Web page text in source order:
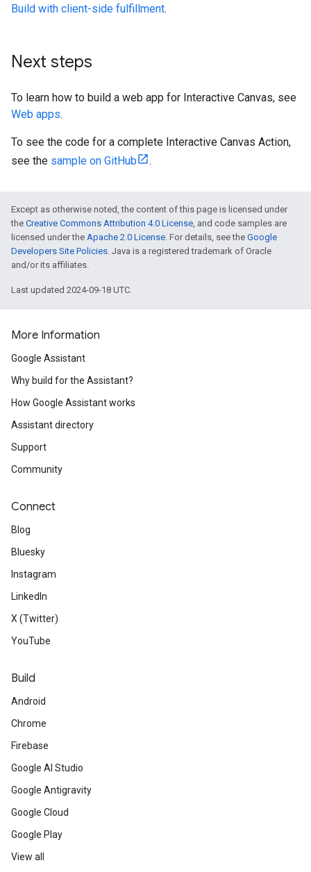
Build with client-side fulfillment.
Next steps
To learn how to build a web app for Interactive Canvas, see
Web apps.
To see the code for a complete Interactive Canvas Action,
see the sample on GitHub .
Except as otherwise noted, the content of this page is licensed under
the Creative Commons Attribution 4.0 License, and code samples are
licensed under the Apache 2.0 License. For details, see the Google
Developers Site Policies. Java is a registered trademark of Oracle
and/or its affiliates.
Last updated 2024-09-18 UTC.
More Information
Google Assistant
Why build for the Assistant?
How Google Assistant works
Assistant directory
Support
Community
Connect
Blog
Bluesky
Instagram
LinkedIn
X (Twitter)
YouTube
Build
Android
Chrome
Firebase
Google AI Studio
Google Antigravity
Google Cloud
Google Play
View all